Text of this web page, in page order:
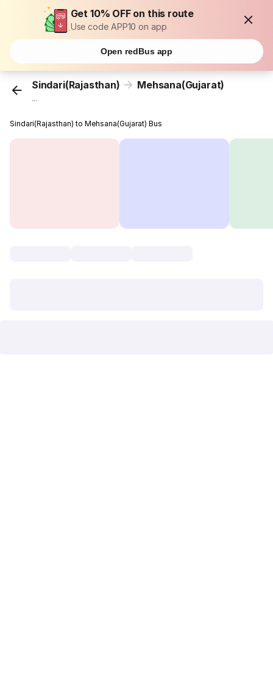
Get 10% OFF on this route
Use code APP10 on app
Open redBus app
Sindari(Rajasthan) Mehsana(Gujarat)
...
Sindari(Rajasthan) to Mehsana(Gujarat) Bus